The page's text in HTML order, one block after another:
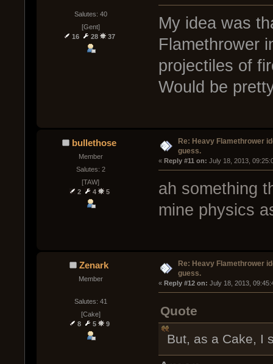
Salutes: 40
[Gent]
16
28 37
My idea was
Flamethrower
projectiles of
Would be
bullethose
Member
Salutes: 2
[TAW]
2
4 5
Re: Heavy Flamethrower
guess.
« Reply #11 on: July 18, 2013,
ah something
mine physics
Zenark
Member
Salutes: 41
[Cake]
8
5 9
Re: Heavy Flamethrower
guess.
« Reply #12 on: July 18, 2013,
Quote
But, as a Cake, I